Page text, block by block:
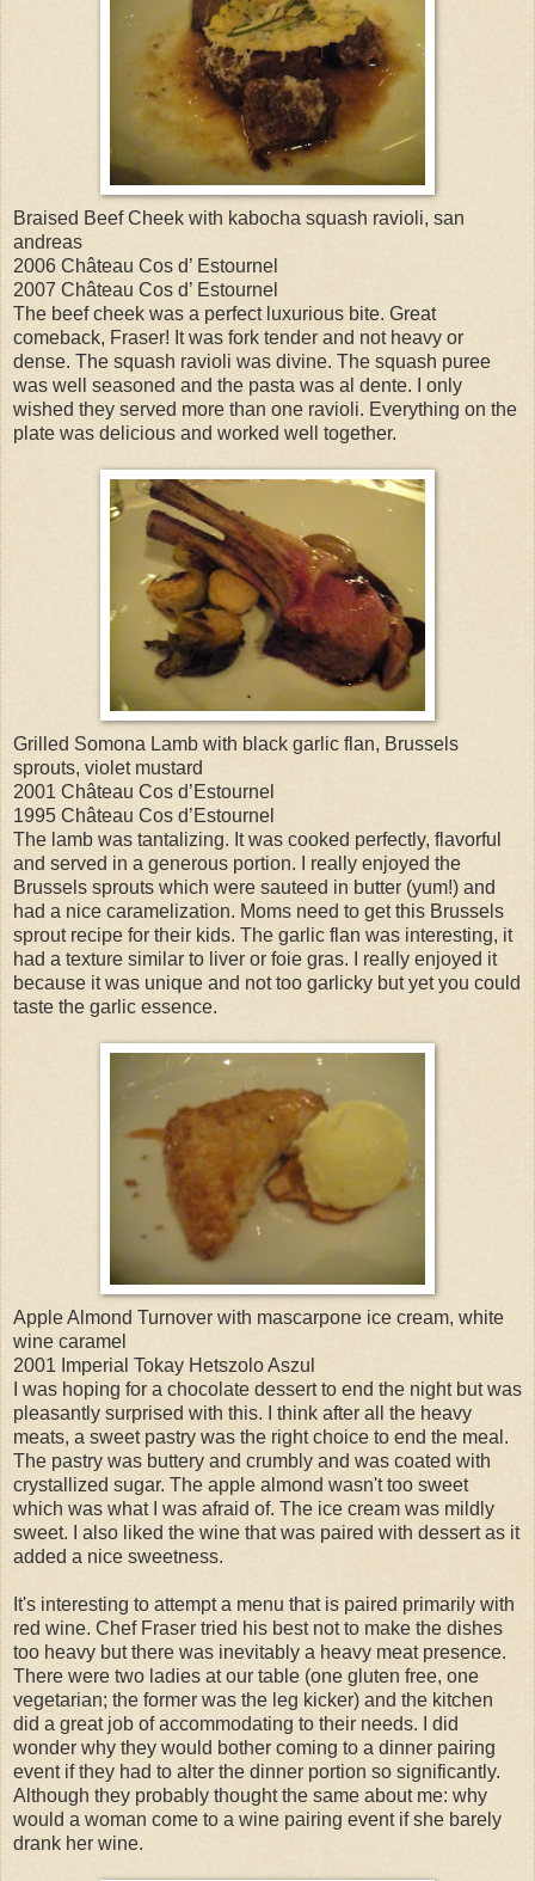
Braised Beef Cheek with kabocha squash ravioli, san
andreas
2006 Château Cos d’ Estournel
2007 Château Cos d’ Estournel
The beef cheek was a perfect luxurious bite. Great
comeback, Fraser! It was fork tender and not heavy or
dense. The squash ravioli was divine. The squash puree
was well seasoned and the pasta was al dente. I only
wished they served more than one ravioli. Everything on the
plate was delicious and worked well together.
Grilled Somona Lamb with black garlic flan, Brussels
sprouts, violet mustard
2001 Château Cos d’Estournel
1995 Château Cos d’Estournel
The lamb was tantalizing. It was cooked perfectly, flavorful
and served in a generous portion. I really enjoyed the
Brussels sprouts which were sauteed in butter (yum!) and
had a nice caramelization. Moms need to get this Brussels
sprout recipe for their kids. The garlic flan was interesting, it
had a texture similar to liver or foie gras. I really enjoyed it
because it was unique and not too garlicky but yet you could
taste the garlic essence.
Apple Almond Turnover with mascarpone ice cream, white
wine caramel
2001 Imperial Tokay Hetszolo Aszul
I was hoping for a chocolate dessert to end the night but was
pleasantly surprised with this. I think after all the heavy
meats, a sweet pastry was the right choice to end the meal.
The pastry was buttery and crumbly and was coated with
crystallized sugar. The apple almond wasn't too sweet
which was what I was afraid of. The ice cream was mildly
sweet. I also liked the wine that was paired with dessert as it
added a nice sweetness.
It's interesting to attempt a menu that is paired primarily with
red wine. Chef Fraser tried his best not to make the dishes
too heavy but there was inevitably a heavy meat presence.
There were two ladies at our table (one gluten free, one
vegetarian; the former was the leg kicker) and the kitchen
did a great job of accommodating to their needs. I did
wonder why they would bother coming to a dinner pairing
event if they had to alter the dinner portion so significantly.
Although they probably thought the same about me: why
would a woman come to a wine pairing event if she barely
drank her wine.